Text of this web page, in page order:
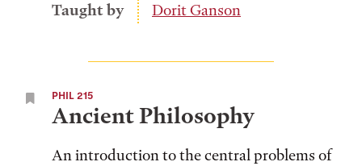
Taught by
Dorit Ganson
PHIL 215
Ancient Philosophy
An introduction to the central problems of